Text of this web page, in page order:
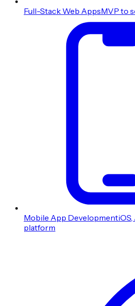
Full-Stack Web AppsMVP to
Mobile App Development
platform